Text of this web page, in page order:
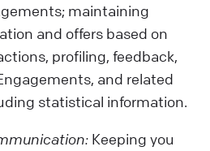
maintaining
and offers based on
profiling, feedback,
and related
statistical information.
Keeping you